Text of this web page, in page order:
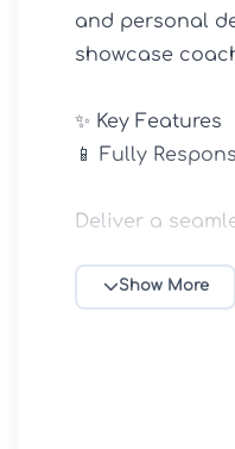
and personal
showcase
✨ Key Features
📱 Fully
Deliver a
🎨 Show More